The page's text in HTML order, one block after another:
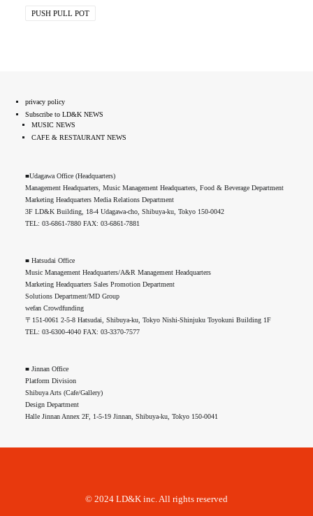
PUSH PULL POT
privacy policy
Subscribe to LD&K NEWS
MUSIC NEWS
CAFE & RESTAURANT NEWS
■Udagawa Office (Headquarters)
Management Headquarters, Music Management Headquarters, Food & Beverage Department
Marketing Headquarters Media Relations Department
3F LD&K Building, 18-4 Udagawa-cho, Shibuya-ku, Tokyo 150-0042
TEL: 03-6861-7880 FAX: 03-6861-7881
■ Hatsudai Office
Music Management Headquarters/A&R Management Headquarters
Marketing Headquarters Sales Promotion Department
Solutions Department/MD Group
wefan Crowdfunding
〒151-0061 2-5-8 Hatsudai, Shibuya-ku, Tokyo Nishi-Shinjuku Toyokuni Building 1F
TEL: 03-6300-4040 FAX: 03-3370-7577
■ Jinnan Office
Platform Division
Shibuya Arts (Cafe/Gallery)
Design Department
Halle Jinnan Annex 2F, 1-5-19 Jinnan, Shibuya-ku, Tokyo 150-0041
© 2024 LD&K inc. All rights reserved